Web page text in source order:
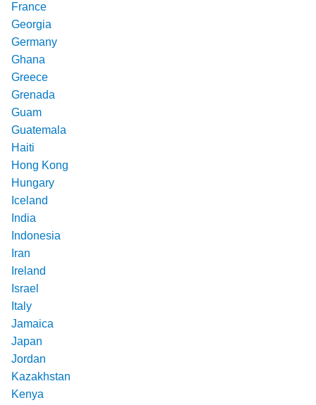
France
Georgia
Germany
Ghana
Greece
Grenada
Guam
Guatemala
Haiti
Hong Kong
Hungary
Iceland
India
Indonesia
Iran
Ireland
Israel
Italy
Jamaica
Japan
Jordan
Kazakhstan
Kenya